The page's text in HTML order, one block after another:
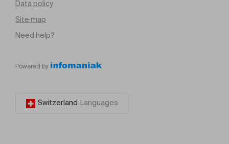
Data policy
Site map
Need help?
Powered by
Switzerland Languages